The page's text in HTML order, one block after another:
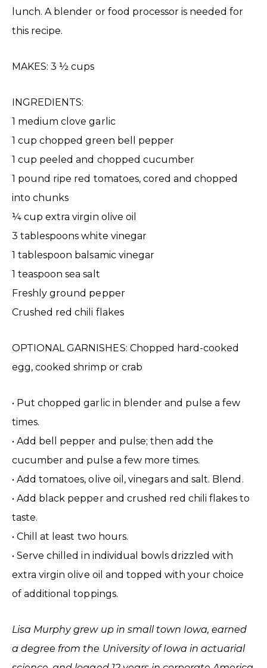
lunch. A blender or food processor is needed for
this recipe.
MAKES: 3 ½ cups
INGREDIENTS:
1 medium clove garlic
1 cup chopped green bell pepper
1 cup peeled and chopped cucumber
1 pound ripe red tomatoes, cored and chopped
into chunks
¼ cup extra virgin olive oil
3 tablespoons white vinegar
1 tablespoon balsamic vinegar
1 teaspoon sea salt
Freshly ground pepper
Crushed red chili flakes
OPTIONAL GARNISHES: Chopped hard-cooked
egg, cooked shrimp or crab
• Put chopped garlic in blender and pulse a few
times.
• Add bell pepper and pulse; then add the
cucumber and pulse a few more times.
• Add tomatoes, olive oil, vinegars and salt. Blend.
• Add black pepper and crushed red chili flakes to
taste.
• Chill at least two hours.
• Serve chilled in individual bowls drizzled with
extra virgin olive oil and topped with your choice
of additional toppings.
Lisa Murphy grew up in small town Iowa, earned
a degree from the University of Iowa in actuarial